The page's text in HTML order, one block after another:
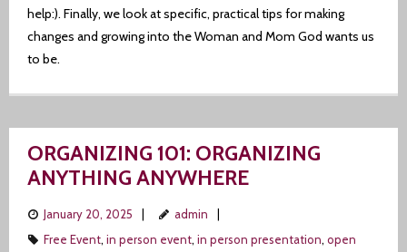
help:). Finally, we look at specific, practical tips for making
changes and growing into the Woman and Mom God wants us
to be.
ORGANIZING 101: ORGANIZING
ANYTHING ANYWHERE
January 20, 2025
admin
Free Event, in person event, in person presentation, open